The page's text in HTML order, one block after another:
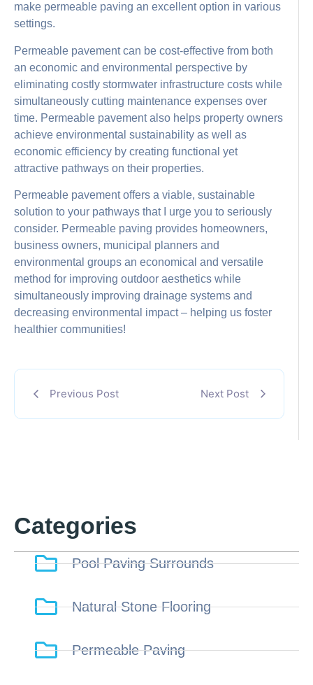
make permeable paving an excellent option in various
settings.
Permeable pavement can be cost-effective from both
an economic and environmental perspective by
eliminating costly stormwater infrastructure costs while
simultaneously cutting maintenance expenses over
time. Permeable pavement also helps property owners
achieve environmental sustainability as well as
economic efficiency by creating functional yet
attractive pathways on their properties.
Permeable pavement offers a viable, sustainable
solution to your pathways that I urge you to seriously
consider. Permeable paving provides homeowners,
business owners, municipal planners and
environmental groups an economical and versatile
method for improving outdoor aesthetics while
simultaneously improving drainage systems and
decreasing environmental impact – helping us foster
healthier communities!
Previous Post Next Post
Categories
Pool Paving Surrounds
Natural Stone Flooring
Permeable Paving